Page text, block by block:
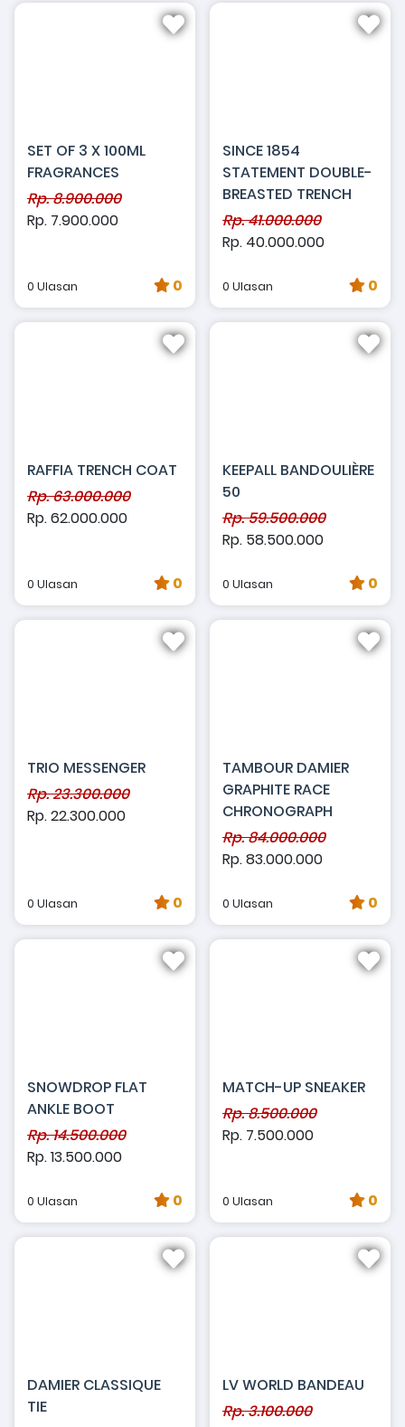
SET OF 3 X 100ML
FRAGRANCES
Rp. 8.900.000
Rp. 7.900.000
0 Ulasan 0
SINCE 1854
STATEMENT DOUBLE-
BREASTED TRENCH
Rp. 41.000.000
Rp. 40.000.000
0 Ulasan 0
RAFFIA TRENCH COAT
Rp. 63.000.000
Rp. 62.000.000
0 Ulasan 0
KEEPALL BANDOULIÈRE
50
Rp. 59.500.000
Rp. 58.500.000
0 Ulasan 0
TRIO MESSENGER
Rp. 23.300.000
Rp. 22.300.000
0 Ulasan 0
TAMBOUR DAMIER
GRAPHITE RACE
CHRONOGRAPH
Rp. 84.000.000
Rp. 83.000.000
0 Ulasan 0
SNOWDROP FLAT
ANKLE BOOT
Rp. 14.500.000
Rp. 13.500.000
0 Ulasan 0
MATCH-UP SNEAKER
Rp. 8.500.000
Rp. 7.500.000
0 Ulasan 0
DAMIER CLASSIQUE
TIE
LV WORLD BANDEAU
Rp. 3.100.000